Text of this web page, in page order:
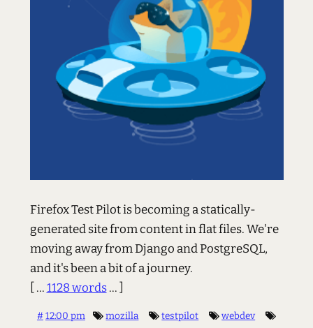
Firefox Test Pilot is becoming a statically-
generated site from content in flat files. We're
moving away from Django and PostgreSQL,
and it's been a bit of a journey.
[ ...1128 words... ]
#12:00 pm mozilla testpilot
webdev